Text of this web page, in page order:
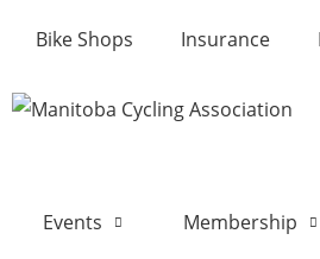
Bike Shops Insurance
Events Membership